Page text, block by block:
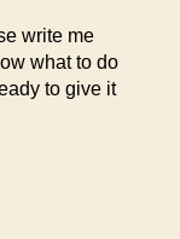
write me
what to do
to give it